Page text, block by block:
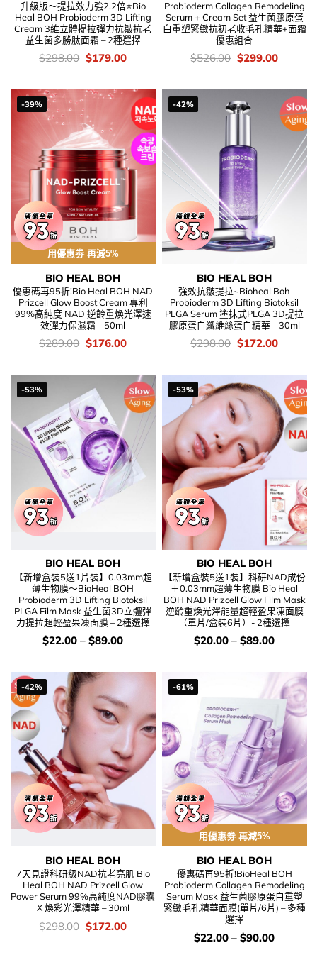
升級版～提拉效力強2.2倍⭐Bio
Heal BOH Probioderm 3D Lifting
Cream 3維立體提拉彈力抗皺抗老
益生菌多勝肽面霜 – 2種選擇
價
錢：
$298.00 Original
price
$298.00.
$179.00Current
$179.00.
Probioderm Collagen Remodeling
Serum + Cream Set 益生菌膠原蛋
白重塑緊緻抗初老收毛孔精華+面霜
優惠組合
價
錢：
$526.00 Original
price
$526.00.
$299.00Current
-39%
用優惠劵 再減5%
BIO HEAL BOH
優惠碼再95折!Bio Heal BOH NAD
Prizcell Glow Boost Cream 專利
99%高純度 NAD 逆齡重煥光澤速
效彈力保濕霜 – 50ml
價
$289.00 Original
$289.00.
$176.00Current
$176.00.
-42%
BIO HEAL BOH
強效抗皺提拉~Bioheal Boh
Probioderm 3D Lifting Biotoksil
PLGA Serum 塗抹式PLGA 3D提拉
膠原蛋白纖維絲蛋白精華 – 30ml
價
$298.00 Original
$298.00.
$172.00Current
-53%
BIO HEAL BOH
【新增盒裝5送1片裝】0.03mm超
薄生物膜～BioHeal BOH
Probioderm 3D Lifting Biotoksil
PLGA Film Mask 益生菌3D立體彈
力提拉超輕盈果凍面膜 – 2種選擇
價
錢：
$22.00 – $89.00
-53%
BIO HEAL BOH
【新增盒裝5送1裝】科研NAD成份
＋0.03mm超薄生物膜 Bio Heal
BOH NAD Prizcell Glow Film Mask
逆齡重煥光澤能量超輕盈果凍面膜
（單片/盒裝6片）- 2種選擇
價
錢：
$20.00 – $89.00
-42%
BIO HEAL BOH
7天見證科研級NAD抗老亮肌 Bio
Heal BOH NAD Prizcell Glow
Power Serum 99%高純度NAD膠囊
X 煥彩光澤精華 – 30ml
價
錢：
$298.00 Original
price
$172.00Current
-61%
用優惠劵 再減5%
BIO HEAL BOH
優惠碼再95折!BioHeal BOH
Probioderm Collagen Remodeling
Serum Mask 益生菌膠原蛋白重塑
緊緻毛孔精華面膜(單片/6片) – 多種
選擇
價
錢：
$22.00 – $90.00